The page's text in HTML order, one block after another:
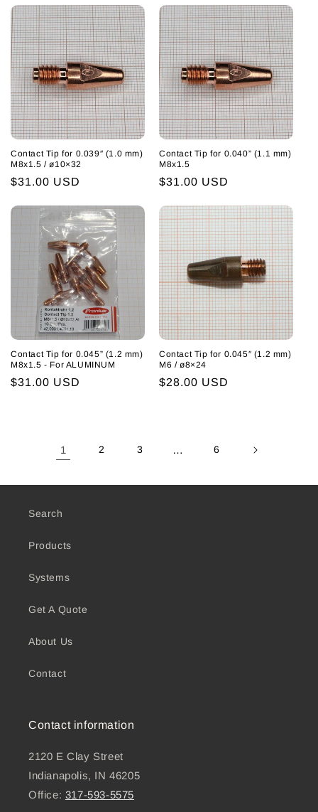
Contact Tip for 0.039″ (1.0 mm)
M8x1.5 / ø10×32
Regular
$31.00 USD
Contact Tip for 0.040” (1.1 mm)
M8x1.5
Regular
$31.00 USD
Contact Tip for 0.045” (1.2 mm)
M8x1.5 - For ALUMINUM
Regular
$31.00 USD
Contact Tip for 0.045″ (1.2 mm)
M6 / ø8×24
Regular
$28.00 USD
1 2 3 … 6
Search
Products
Systems
Get A Quote
About Us
Contact
Contact information
2120 E Clay Street
Indianapolis, IN 46205
Office: 317-593-5575